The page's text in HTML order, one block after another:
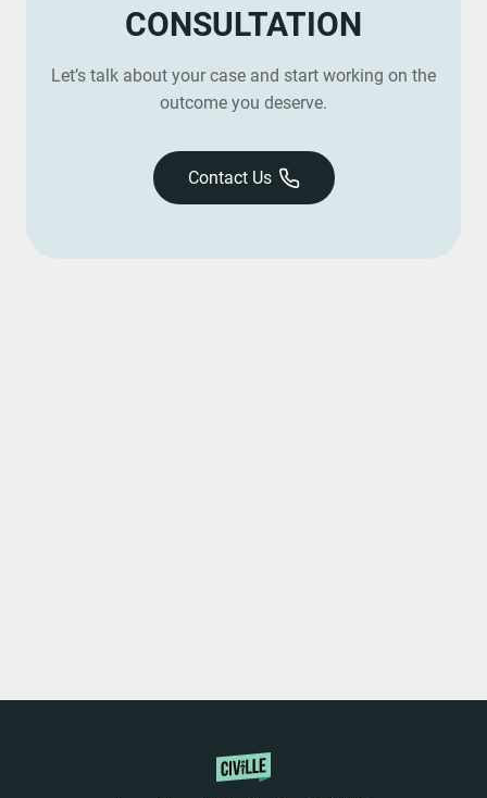
CONSULTATION
Let’s talk about your case and start working on the
outcome you deserve.
Contact Us